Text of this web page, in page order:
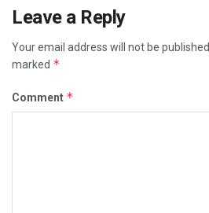
Leave a Reply
Your email address will not be published.
marked *
Comment *